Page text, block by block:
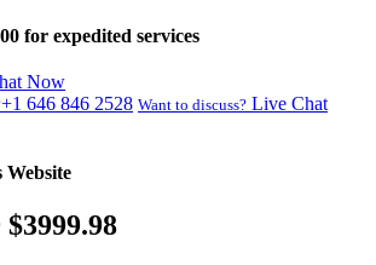
for expedited services
Now
+1 646 846 2528 Want to discuss? Live Chat
Website
$3999.98